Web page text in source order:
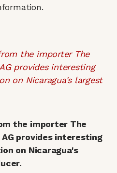
the importer The
AG provides interesting
on Nicaragua's